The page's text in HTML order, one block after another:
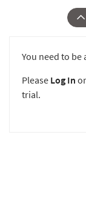
You need to
Please Log In or
trial.